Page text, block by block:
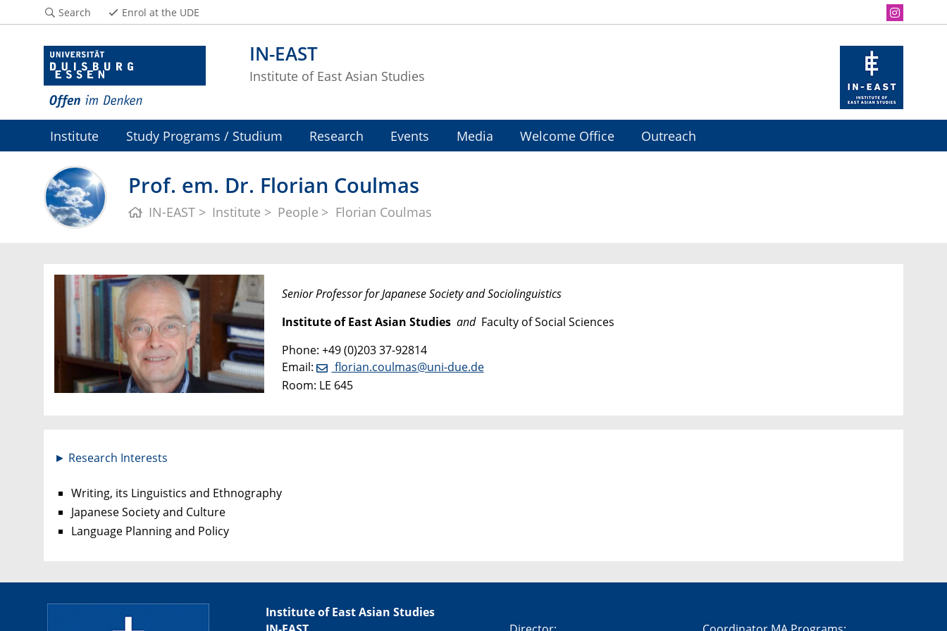
IN-EAST
Institute of East Asian Studies
Search Enrol at the UDE
Institute Study Programs / Studium Research Events Media Welcome Office Outreach
Prof. em. Dr. Florian Coulmas
IN-EAST Institute People Florian Coulmas
Senior Professor for Japanese Society and Sociolinguistics
Institute of East Asian Studiesand Faculty of Social Sciences
Phone: +49 (0)203 37-92814
Email:
florian.coulmas@uni-due.de
Room: LE 645
► Research Interests
Writing, its Linguistics and Ethnography
Japanese Society and Culture
Language Planning and Policy
Institute of East Asian Studies